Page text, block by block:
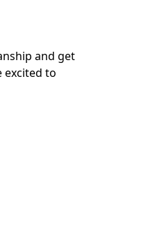
and get
excited to